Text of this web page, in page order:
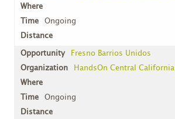
Ongoing
Fresno Barrios Unidos
HandsOn Central California
Ongoing